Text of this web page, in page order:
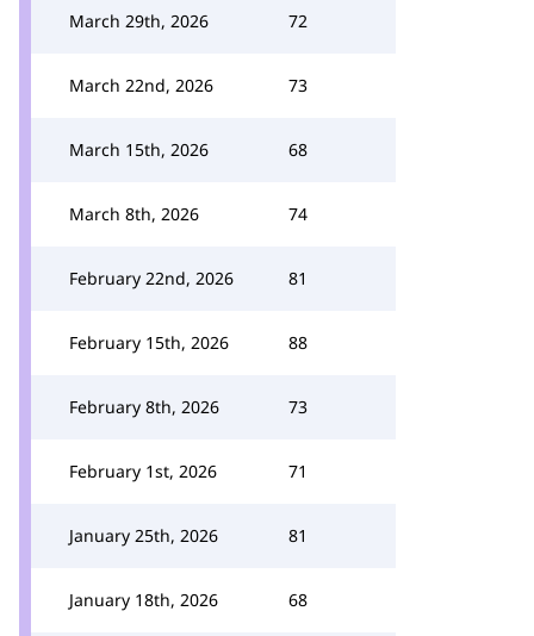
March 29th, 2026 72
March 22nd, 2026 73
March 15th, 2026 68
March 8th, 2026 74
February 22nd, 2026 81
February 15th, 2026 88
February 8th, 2026 73
February 1st, 2026 71
January 25th, 2026 81
January 18th, 2026 68